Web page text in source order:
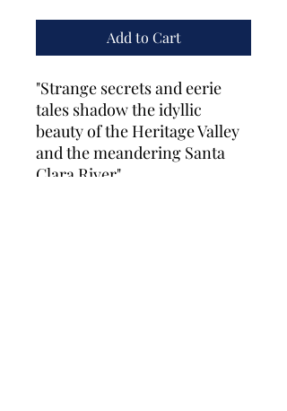
Add to Cart
"Strange secrets and eerie
tales shadow the idyllic
beauty of the Heritage Valley
and the meandering Santa
Clara River"